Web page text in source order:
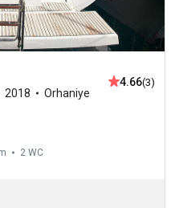
2018 Orhaniye
4.66(3)
2 WC